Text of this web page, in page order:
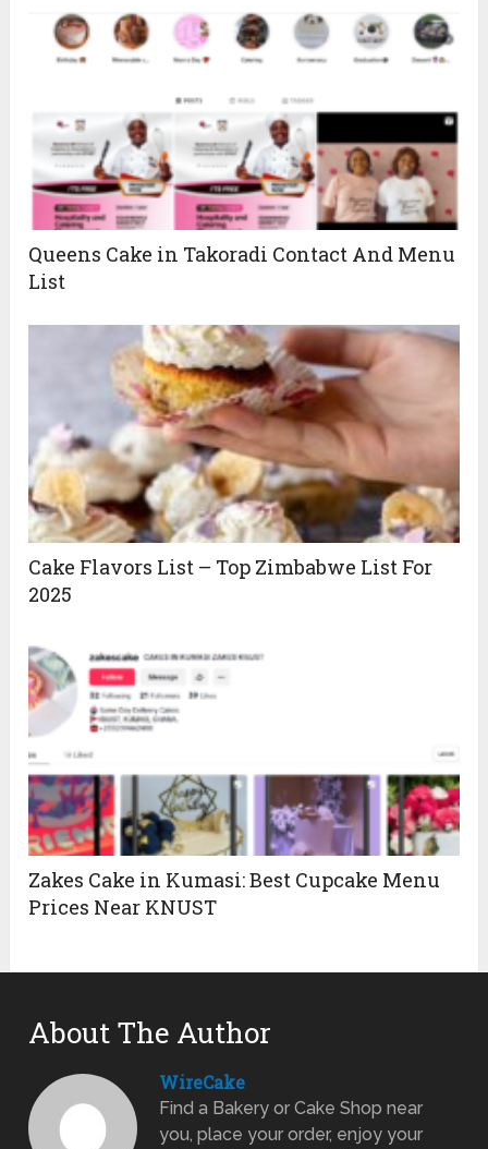
Queens Cake in Takoradi Contact And Menu
List
Cake Flavors List – Top Zimbabwe List For
2025
Zakes Cake in Kumasi: Best Cupcake Menu
Prices Near KNUST
About The Author
WireCake
Find a Bakery or Cake Shop near
you, place your order, enjoy your